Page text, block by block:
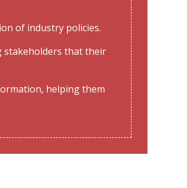
of industry policies.
stakeholders that their
helping them